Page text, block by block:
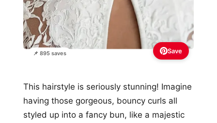
📌 895 saves Save
This hairstyle is seriously stunning! Imagine
having those gorgeous, bouncy curls all
styled up into a fancy bun, like a majestic